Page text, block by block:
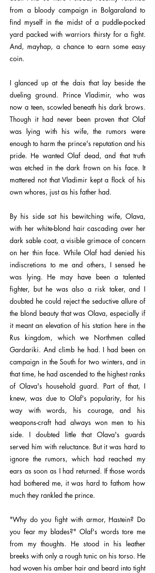
from a bloody campaign in Bolgaraland to
find myself in the midst of a puddle-pocked
yard packed with warriors thirsty for a fight.
And, mayhap, a chance to earn some easy
coin.
I glanced up at the dais that lay beside the
dueling ground. Prince Vladimir, who was
now a teen, scowled beneath his dark brows.
Though it had never been proven that Olaf
was lying with his wife, the rumors were
enough to harm the prince's reputation and his
pride. He wanted Olaf dead, and that truth
was etched in the dark frown on his face. It
mattered not that Vladimir kept a flock of his
own whores, just as his father had.
By his side sat his bewitching wife, Olava,
with her white-blond hair cascading over her
dark sable coat, a visible grimace of concern
on her thin face. While Olaf had denied his
indiscretions to me and others, I sensed he
was lying. He may have been a talented
fighter, but he was also a risk taker, and I
doubted he could reject the seductive allure of
the blond beauty that was Olava, especially if
it meant an elevation of his station here in the
Rus kingdom, which we Northmen called
Gardariki. And climb he had. I had been on
campaign in the South for two winters, and in
that time, he had ascended to the highest ranks
of Olava's household guard. Part of that, I
knew, was due to Olaf's popularity, for his
way with words, his courage, and his
weapons-craft had always won men to his
side. I doubted little that Olava's guards
served him with reluctance. But it was hard to
ignore the rumors, which had reached my
ears as soon as I had returned. If those words
had bothered me, it was hard to fathom how
much they rankled the prince.
"Why do you fight with armor, Hastein? Do
you fear my blades?" Olaf's words tore me
from my thoughts. He stood in his leather
breeks with only a rough tunic on his torso. He
had woven his amber hair and beard into tight